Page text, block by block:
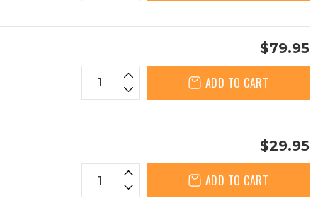
$79.95
ADD TO CART
$29.95
ADD TO CART